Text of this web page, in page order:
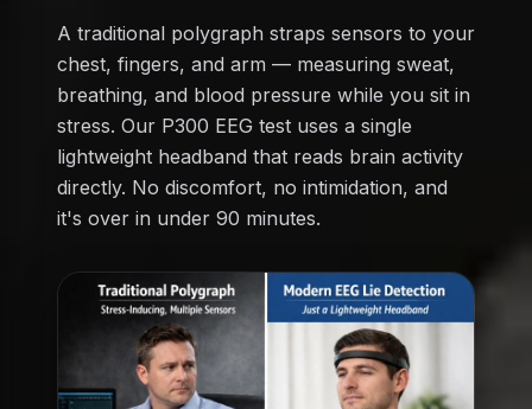
A traditional polygraph straps sensors to your
chest, fingers, and arm — measuring sweat,
breathing, and blood pressure while you sit in
stress. Our P300 EEG test uses a single
lightweight headband that reads brain activity
directly. No discomfort, no intimidation, and
it's over in under 90 minutes.